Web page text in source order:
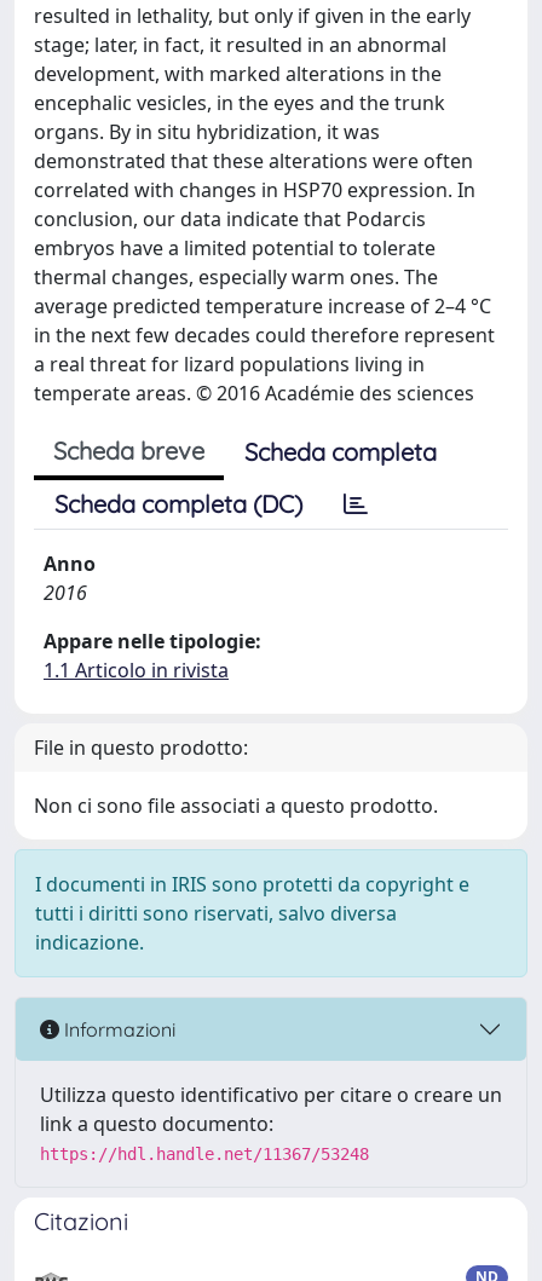
resulted in lethality, but only if given in the early
stage; later, in fact, it resulted in an abnormal
development, with marked alterations in the
encephalic vesicles, in the eyes and the trunk
organs. By in situ hybridization, it was
demonstrated that these alterations were often
correlated with changes in HSP70 expression. In
conclusion, our data indicate that Podarcis
embryos have a limited potential to tolerate
thermal changes, especially warm ones. The
average predicted temperature increase of 2–4 °C
in the next few decades could therefore represent
a real threat for lizard populations living in
temperate areas. © 2016 Académie des sciences
Scheda breve
Scheda completa
Scheda completa (DC)
Anno
2016
Appare nelle tipologie:
1.1 Articolo in rivista
File in questo prodotto:
Non ci sono file associati a questo prodotto.
I documenti in IRIS sono protetti da copyright e
tutti i diritti sono riservati, salvo diversa
indicazione.
Informazioni
Utilizza questo identificativo per citare o creare un
link a questo documento:
https://hdl.handle.net/11367/53248
Citazioni